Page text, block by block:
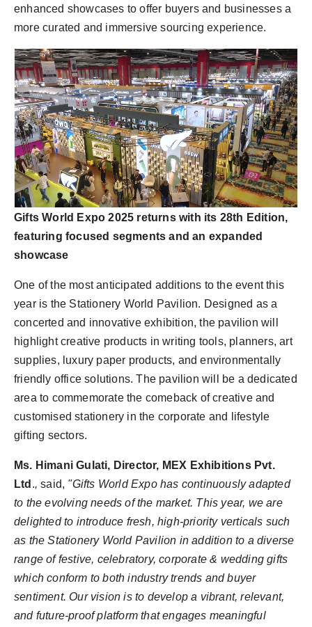
enhanced showcases to offer buyers and businesses a
more curated and immersive sourcing experience.
Gifts World Expo 2025 returns with its 28th Edition,
featuring focused segments and an expanded
showcase
One of the most anticipated additions to the event this
year is the Stationery World Pavilion. Designed as a
concerted and innovative exhibition, the pavilion will
highlight creative products in writing tools, planners, art
supplies, luxury paper products, and environmentally
friendly office solutions. The pavilion will be a dedicated
area to commemorate the comeback of creative and
customised stationery in the corporate and lifestyle
gifting sectors.
Ms. Himani Gulati, Director, MEX Exhibitions Pvt.
Ltd .,said, "Gifts World Expo has continuously adapted
to the evolving needs of the market. This year, we are
delighted to introduce fresh, high-priority verticals such
as the Stationery World Pavilion in addition to a diverse
range of festive, celebratory, corporate & wedding gifts
which conform to both industry trends and buyer
sentiment. Our vision is to develop a vibrant, relevant,
and future-proof platform that engages meaningful